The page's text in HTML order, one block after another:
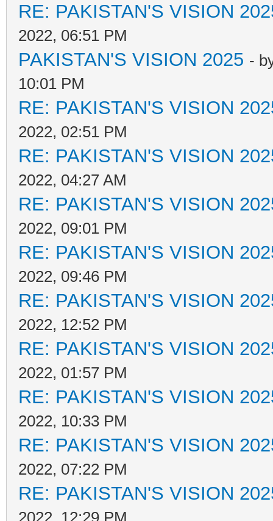
RE: PAKISTAN'S VISION
2022, 06:51 PM
PAKISTAN'S VISION 2025 -
10:01 PM
RE: PAKISTAN'S VISION
2022, 02:51 PM
RE: PAKISTAN'S VISION
2022, 04:27 AM
RE: PAKISTAN'S VISION
2022, 09:01 PM
RE: PAKISTAN'S VISION
2022, 09:46 PM
RE: PAKISTAN'S VISION
2022, 12:52 PM
RE: PAKISTAN'S VISION
2022, 01:57 PM
RE: PAKISTAN'S VISION
2022, 10:33 PM
RE: PAKISTAN'S VISION
2022, 07:22 PM
RE: PAKISTAN'S VISION
2022, 12:29 PM